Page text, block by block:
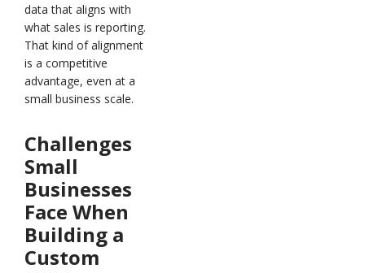
data that aligns with
what sales is reporting.
That kind of alignment
is a competitive
advantage, even at a
small business scale.
Challenges
Small
Businesses
Face When
Building a
Custom